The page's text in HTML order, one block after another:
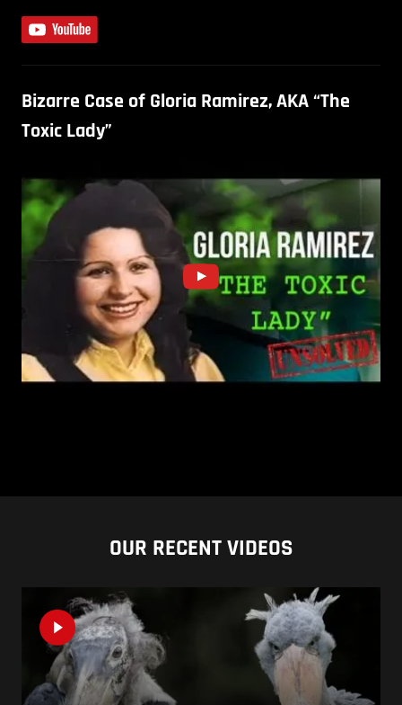
Bizarre Case of Gloria Ramirez, AKA “The
Toxic Lady”
OUR RECENT VIDEOS